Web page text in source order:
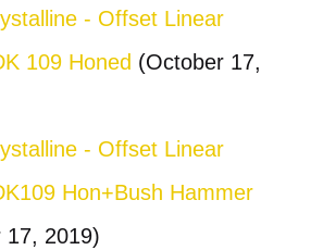
- Offset Linear
109 Honed (October 17,
- Offset Linear
Hon+Bush Hammer
17, 2019)